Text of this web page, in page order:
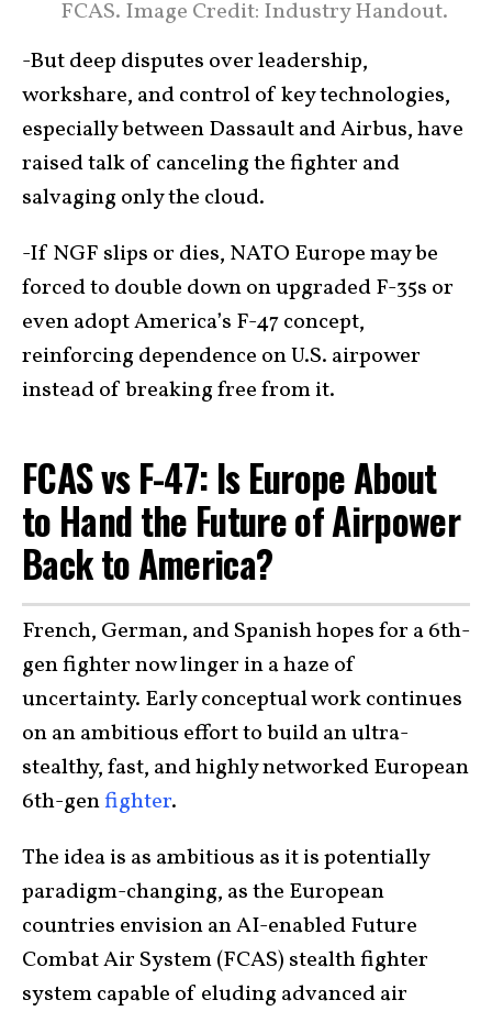
FCAS. Image Credit: Industry Handout.
-But deep disputes over leadership,
workshare, and control of key technologies,
especially between Dassault and Airbus, have
raised talk of canceling the fighter and
salvaging only the cloud.
-If NGF slips or dies, NATO Europe may be
forced to double down on upgraded F-35s or
even adopt America’s F-47 concept,
reinforcing dependence on U.S. airpower
instead of breaking free from it.
FCAS vs F-47: Is Europe About
to Hand the Future of Airpower
Back to America?
French, German, and Spanish hopes for a 6th-
gen fighter now linger in a haze of
uncertainty. Early conceptual work continues
on an ambitious effort to build an ultra-
stealthy, fast, and highly networked European
6th-genfighter.
The idea is as ambitious as it is potentially
paradigm-changing, as the European
countries envision an AI-enabled Future
Combat Air System (FCAS) stealth fighter
system capable of eluding advanced air